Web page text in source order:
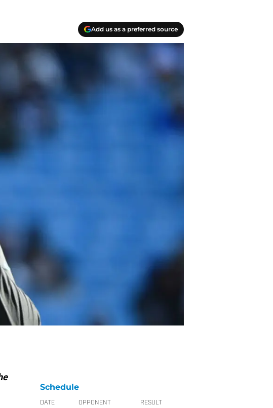
Add us as a preferred source
Schedule
DATE OPPONENT RESULT